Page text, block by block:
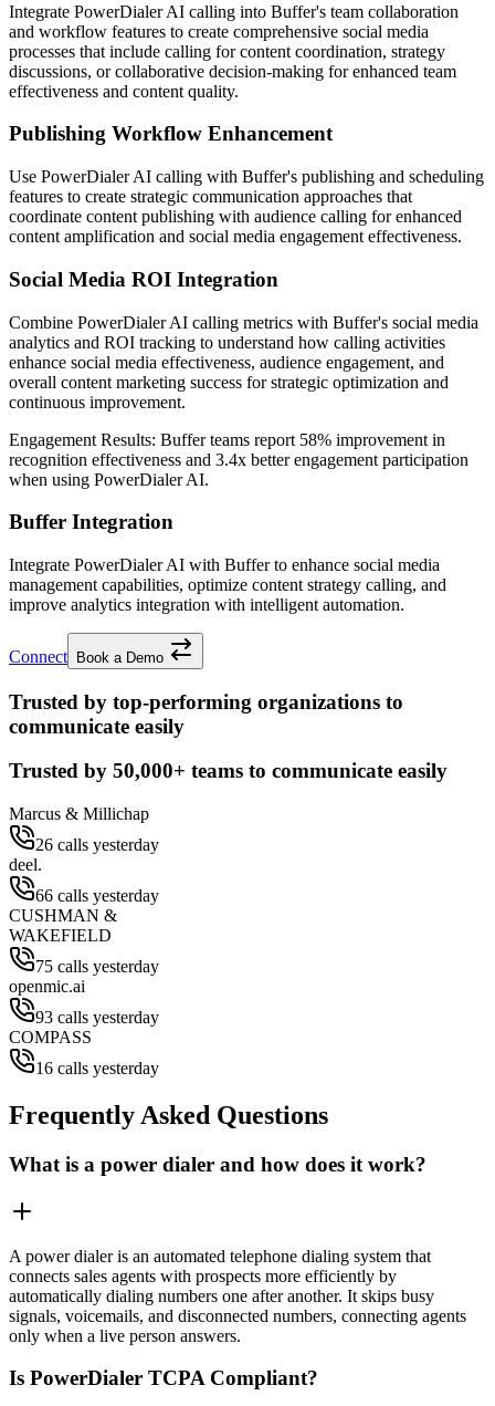
Integrate PowerDialer AI calling into Buffer's team collaboration
and workflow features to create comprehensive social media
processes that include calling for content coordination, strategy
discussions, or collaborative decision-making for enhanced team
effectiveness and content quality.
Publishing Workflow Enhancement
Use PowerDialer AI calling with Buffer's publishing and scheduling
features to create strategic communication approaches that
coordinate content publishing with audience calling for enhanced
content amplification and social media engagement effectiveness.
Social Media ROI Integration
Combine PowerDialer AI calling metrics with Buffer's social media
analytics and ROI tracking to understand how calling activities
enhance social media effectiveness, audience engagement, and
overall content marketing success for strategic optimization and
continuous improvement.
Engagement Results: Bufferteams report 58% improvement in
recognition effectiveness and 3.4x betterengagement participation
when using PowerDialer AI.
Buffer Integration
Integrate PowerDialer AI with Buffer to enhance social media
management capabilities, optimize content strategy calling, and
improve analytics integration with intelligent automation.
Connect Book a Demo
Trusted by top-performing organizations to
communicate easily
Trusted by 50,000+ teams to communicate easily
Marcus & Millichap
26 calls yesterday
deel.
66 calls yesterday
CUSHMAN &
WAKEFIELD
75 calls yesterday
openmic.ai
93 calls yesterday
COMPASS
16 calls yesterday
Frequently Asked Questions
What is a power dialer and how does it work?
A power dialer is an automated telephone dialing system that
connects sales agents with prospects more efficiently by
automatically dialing numbers one after another. It skips busy
signals, voicemails, and disconnected numbers, connecting agents
only when a live person answers.
Is PowerDialer TCPA Compliant?